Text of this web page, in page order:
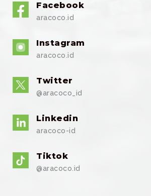
Facebook
aracoco.id
Instagram
aracoco.id
Twitter
@aracoco_id
Linkedin
aracoco-id
Tiktok
@aracoco.id